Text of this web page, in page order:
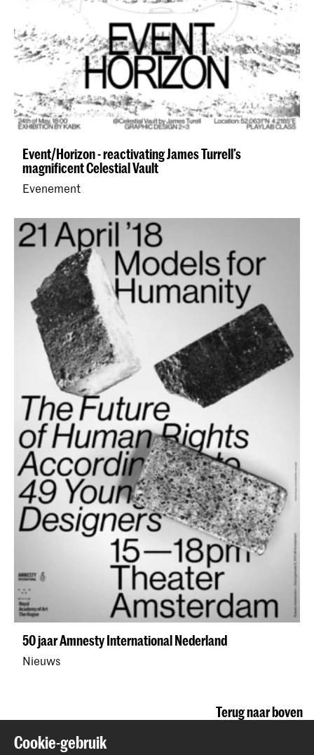
Event/Horizon - reactivating James Turrell’s
magnificent Celestial Vault
Evenement
50 jaar Amnesty International Nederland
Nieuws
Terug naar boven
Cookie-gebruik